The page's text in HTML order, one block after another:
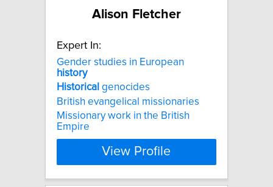
Alison Fletcher
Expert In:
Gender studies in European
history
Historical genocides
British evangelical missionaries
Missionary work in the British
Empire
View Profile